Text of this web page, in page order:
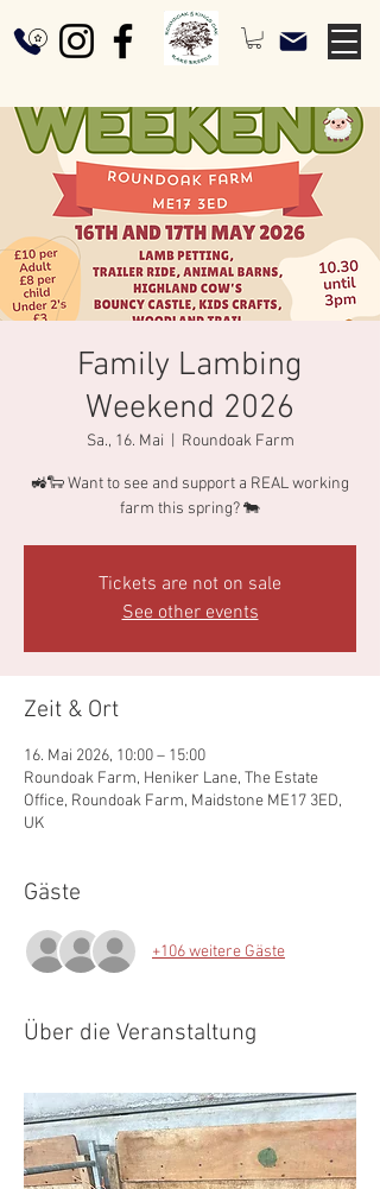
Family Lambing
Weekend 2026
Sa., 16. Mai Roundoak Farm
🚜🐑 Want to see and support a REAL working
farm this spring? 🐄
Tickets are not on sale
See other events
Zeit & Ort
16. Mai 2026, 10:00 – 15:00
Roundoak Farm, Heniker Lane, The Estate
Office, Roundoak Farm, Maidstone ME17 3ED,
UK
Gäste
+106 weitere Gäste
Über die Veranstaltung